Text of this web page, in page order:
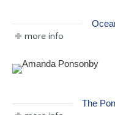
more info
The